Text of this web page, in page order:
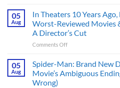
Changed
Marvel
History
Hero,
and
These
5
Reasons
Hard
to
Argue
Times
Trek
Movies
&
Shows
Broke
Gene
05
Aug
In Theaters 10 Years
Worst-Reviewed Movies
A Director’s Cut
Comments Offon
Theaters
Years
05
Aug
Spider-Man: Brand New
Movie’s Ambiguous
Wrong)